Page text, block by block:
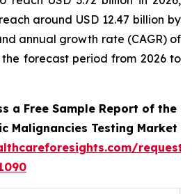
around USD 12.47 billion by
annual growth rate (CAGR) of
forecast period from 2026 to
a Free Sample Report of the
Malignancies Testing Market
request-